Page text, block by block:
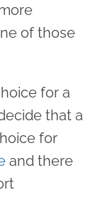
of those
for a
that a
for
and there